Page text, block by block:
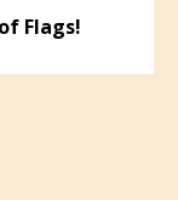
of Flags!